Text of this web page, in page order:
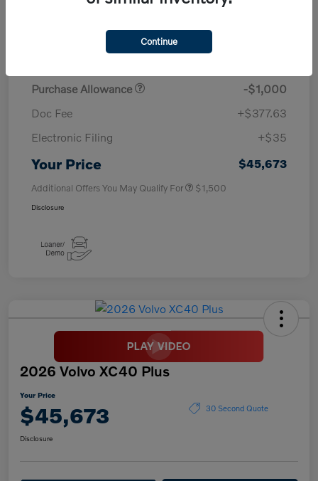
Purchase Allowance
-$1,000
Doc Fee
+$377.63
Electronic Filing
+$35
Your Price $45,673
Additional Offers You May Qualify For $1,500
Disclosure
2026 Volvo XC40 Plus
Your Price
$45,673 30 Second Quote
Disclosure
Continue